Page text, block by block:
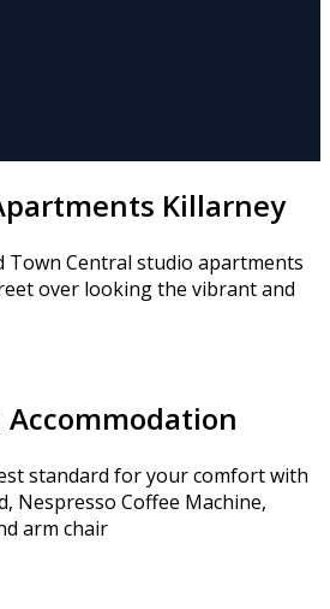
Killarney
Town Central studio apartments
over looking the vibrant and
standard for your comfort with
Nespresso Coffee Machine,
arm chair